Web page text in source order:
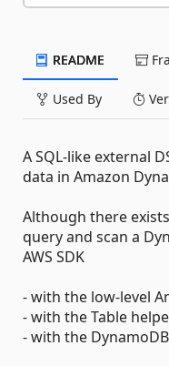
README
Used By
A SQL-like external
data in Amazon
Although there
query and scan a
AWS SDK
- with the low-level
- with the Table
- with the